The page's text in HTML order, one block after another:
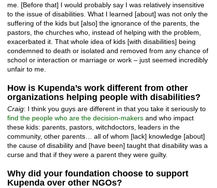
me. [Before that] I would probably say I was relatively insensitive
to the issue of disabilities. What I learned [about] was not only the
suffering of the kids but [also] the ignorance of the parents, the
pastors, the churches who, instead of helping with the problem,
exacerbated it. That whole idea of kids [with disabilities] being
condemned to death or isolated and removed from any chance of
school or interaction or marriage or work – just seemed incredibly
unfair to me.
How is Kupenda’s work different from other
organizations helping people with disabilities?
Craig: I think you guys are different in that you take it seriously to
find the people who are the decision-makers and who impact
these kids: parents, pastors, witchdoctors, leaders in the
community, other parents… all of whom [lack] knowledge [about]
the cause of disability and [have been] taught that disability was a
curse and that if they were a parent they were guilty.
Why did your foundation choose to support
Kupenda over other NGOs?